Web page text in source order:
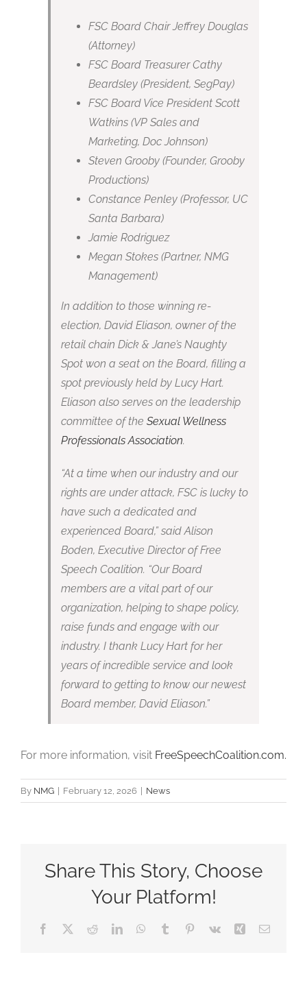
FSC Board Chair Jeffrey Douglas
(Attorney)
FSC Board Treasurer Cathy
Beardsley (President, SegPay)
FSC Board Vice President Scott
Watkins (VP Sales and
Marketing, Doc Johnson)
Steven Grooby (Founder, Grooby
Productions)
Constance Penley (Professor, UC
Santa Barbara)
Jamie Rodriguez
Megan Stokes (Partner, NMG
Management)
In addition to those winning re-
election, David Eliason, owner of the
retail chain Dick & Jane’s Naughty
Spot won a seat on the Board, filling a
spot previously held by Lucy Hart.
Eliason also serves on the leadership
committee of the Sexual Wellness
Professionals Association.
“At a time when our industry and our
rights are under attack, FSC is lucky to
have such a dedicated and
experienced Board,” said Alison
Boden, Executive Director of Free
Speech Coalition. “Our Board
members are a vital part of our
organization, helping to shape policy,
raise funds and engage with our
industry. I thank Lucy Hart for her
years of incredible service and look
forward to getting to know our newest
Board member, David Eliason.”
For more information, visit FreeSpeechCoalition.com.
By NMG February 12, 2026 News
Share This Story, Choose
Your Platform!
Facebook RedditLinkedInWhatsApp
Tumblr Pinterest
Vk Xing Email